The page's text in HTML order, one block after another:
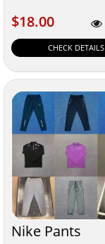
$18.00
$18.00
CHECK DETAILS
Nike Pants